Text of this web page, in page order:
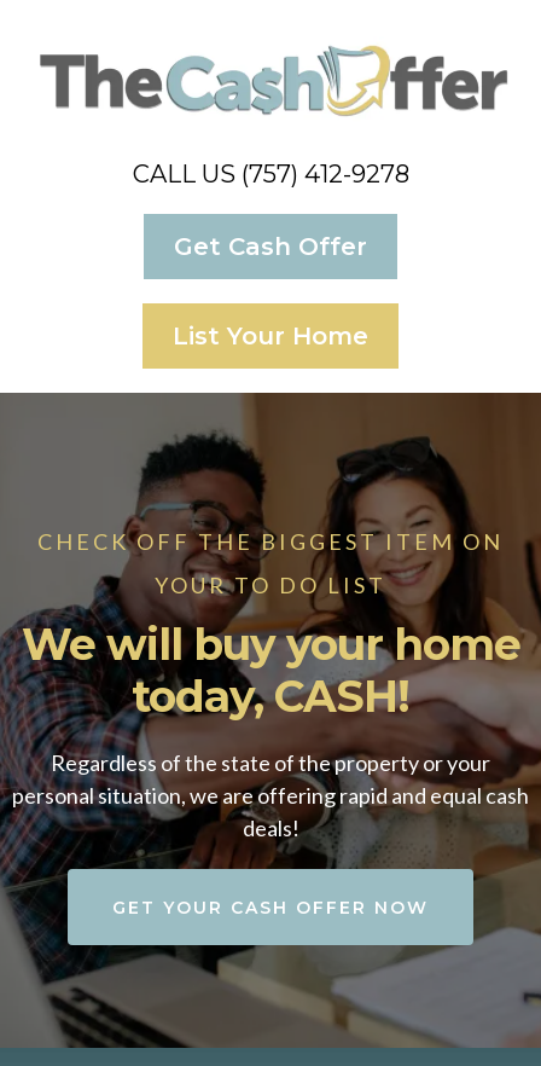
CALL US (757) 412-9278
Get Cash Offer
List Your Home
CHECK OFF THE BIGGEST ITEM ON
YOUR TO DO LIST
We will buy your home
today, CASH!
Regardless of the state of the property or your
personal situation, we are offering rapid and equal cash
deals!
GET YOUR CASH OFFER NOW